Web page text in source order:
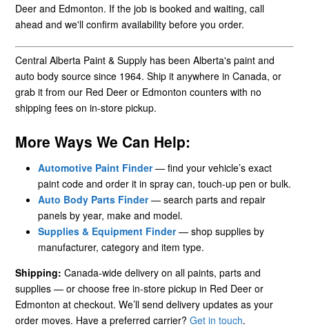
Deer and Edmonton. If the job is booked and waiting, call
ahead and we'll confirm availability before you order.
Central Alberta Paint & Supply has been Alberta's paint and
auto body source since 1964. Ship it anywhere in Canada, or
grab it from our Red Deer or Edmonton counters with no
shipping fees on in-store pickup.
More Ways We Can Help:
Automotive Paint Finder— find your vehicle’s exact
paint code and order it in spray can, touch-up pen or bulk.
Auto Body Parts Finder— search parts and repair
panels by year, make and model.
Supplies & Equipment Finder— shop supplies by
manufacturer, category and item type.
Shipping: Canada-wide delivery on all paints, parts and
supplies — or choose free in-store pickup in Red Deer or
Edmonton at checkout. We’ll send delivery updates as your
order moves. Have a preferred carrier? Get in touch.